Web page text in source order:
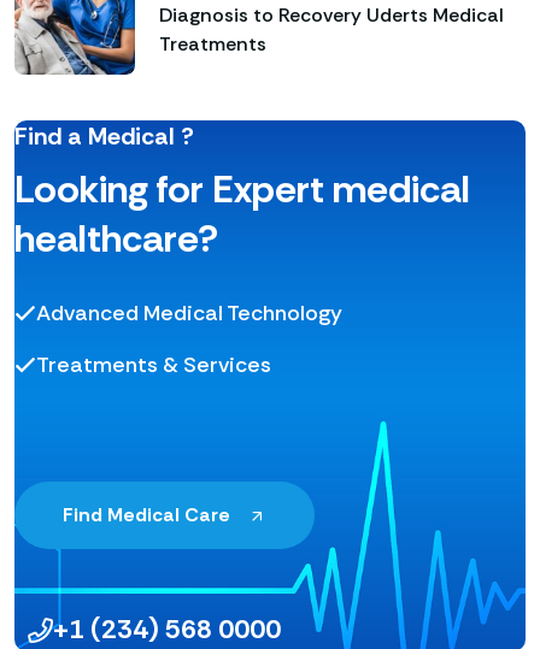
Diagnosis to Recovery Uderts Medical
Treatments
Find a Medical ?
Looking for Expert medical
healthcare?
Advanced Medical Technology
Treatments & Services
Find Medical Care
+1 (234) 568 0000